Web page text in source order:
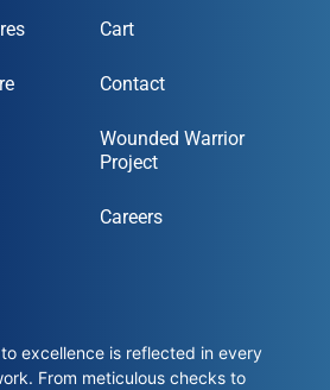
Cart
Contact
Wounded Warrior
Project
Careers
excellence is reflected in every
From meticulous checks to